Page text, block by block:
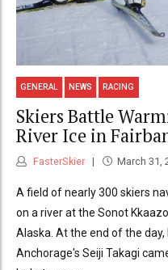
GENERAL NEWS RACING
Skiers Battle
River Ice in
FasterSkier March 31,
A field of nearly 300 skiers
on a river at the Sonot
Alaska. At the end of the day,
Anchorage's Seiji Takagi